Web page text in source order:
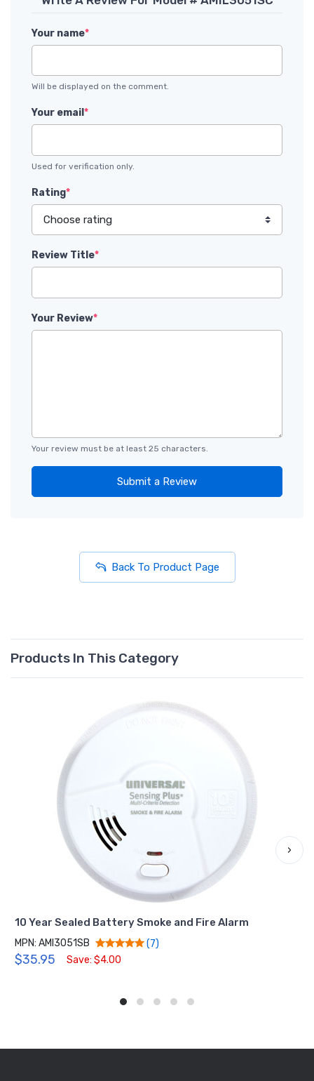
Your name*
Will be displayed on the comment.
Your email*
Used for verification only.
Rating*
Review Title*
Your Review*
Your review must be at least 25 characters.
Submit a Review
Back To Product Page
Products In This Category
10 Year Sealed Battery Smoke and Fire Alarm
MPN: AMI3051SB (7)
$35.95 Save: $4.00
›